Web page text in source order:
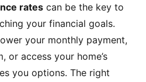
rates can be the key to
your financial goals.
your monthly payment,
or access your home’s
you options. The right